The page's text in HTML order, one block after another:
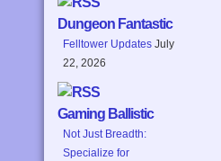
Dungeon Fantastic
Felltower Updates July
22, 2026
Gaming Ballistic
Not Just Breadth:
Specialize for